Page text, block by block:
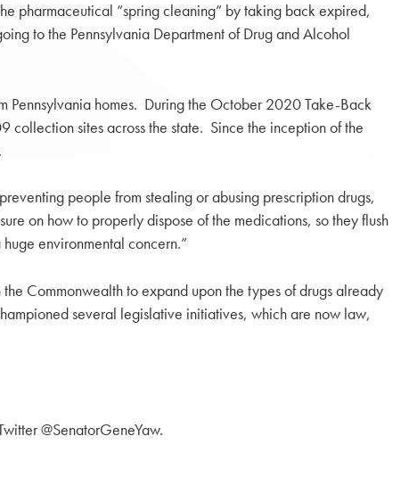
pharmaceutical “spring cleaning” by taking back expired,
to the Pennsylvania Department of Drug and Alcohol
Pennsylvania homes. During the October 2020 Take-Back
sites across the state. Since the inception of the
people from stealing or abusing prescription drugs,
on how to properly dispose of the medications, so they flush
environmental concern.”
Commonwealth to expand upon the types of drugs already
several legislative initiatives, which are now law,
@SenatorGeneYaw.